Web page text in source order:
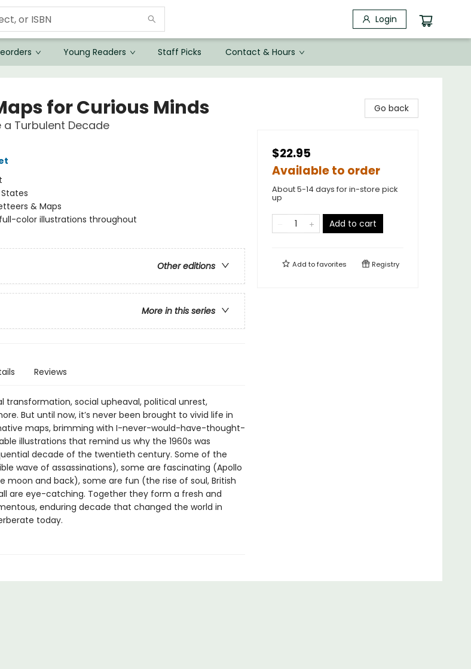
Login
Young Readers Staff Picks Contact & Hours
for Curious Minds
a Turbulent Decade
& Maps
full-color illustrations throughout
Other editions
More in this series
Reviews
transformation, social upheaval, political unrest,
But until now, it’s never been brought to vivid life in
maps, brimming with I-never-would-have-thought-
illustrations that remind us why the 1960s was
decade of the twentieth century. Some of the
wave of assassinations), some are fascinating (Apollo
moon and back), some are fun (the rise of soul, British
are eye-catching. Together they form a fresh and
enduring decade that changed the world in
today.
Go back
$22.95
Available to order
About 5-14 days for in-store pick
up
Add to cart
Add tofavorites Registry